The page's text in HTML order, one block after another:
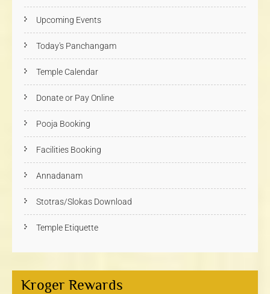
Upcoming Events
Today's Panchangam
Temple Calendar
Donate or Pay Online
Pooja Booking
Facilities Booking
Annadanam
Stotras/Slokas Download
Temple Etiquette
Kroger Rewards